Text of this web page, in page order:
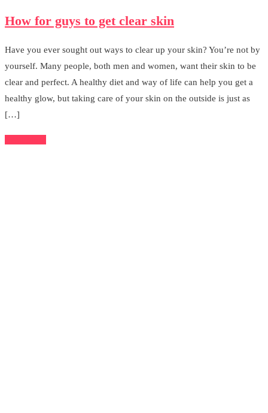
How for guys to get clear skin
Have you ever sought out ways to clear up your skin? You’re not by
yourself. Many people, both men and women, want their skin to be
clear and perfect. A healthy diet and way of life can help you get a
healthy glow, but taking care of your skin on the outside is just as
[…]